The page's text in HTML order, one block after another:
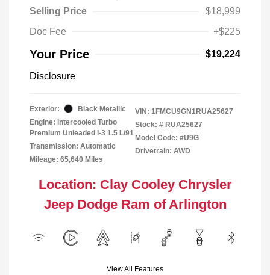
Selling Price
$18,999
Doc Fee
+$225
Your Price $19,224
Disclosure
Exterior:
Black Metallic
Engine: Intercooled Turbo
Premium Unleaded I-3 1.5 L/91
Transmission: Automatic
Mileage: 65,640 Miles
VIN: 1FMCU9GN1RUA25627
Stock: # RUA25627
Model Code: #U9G
Drivetrain: AWD
Location: Clay Cooley Chrysler
Jeep Dodge Ram of Arlington
View All Features